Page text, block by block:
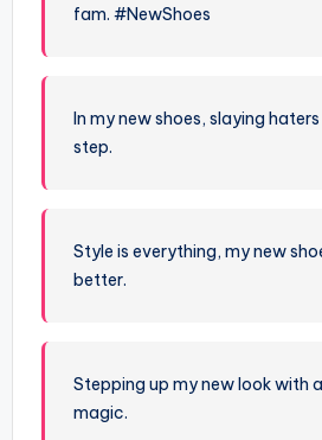
fam. #NewShoes
In my new shoes, slaying
step.
Style is everything, my new
better.
Stepping up my new look with
magic.